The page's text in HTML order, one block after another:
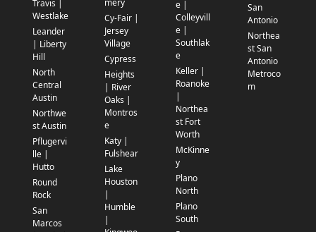
Travis |
Westlake
Leander
| Liberty
Hill
North
Central
Austin
Northwe
st Austin
Pflugervi
lle |
Hutto
Round
Rock
San
Marcos
mery
Cy-Fair |
Jersey
Village
Cypress
Heights
| River
Oaks |
Montros
e
Katy |
Fulshear
Lake
Houston
|
Humble
|
e |
Colleyvill
e |
Southlak
e
Keller |
Roanoke
|
Northea
st Fort
Worth
McKinne
y
Plano
North
Plano
South
San
Antonio
Northea
st San
Antonio
Metroco
m